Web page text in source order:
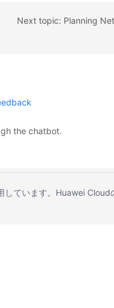
Next topic: Planning
the chatbot.
ています。Huawei Cloud